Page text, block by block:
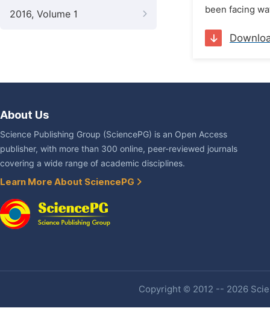
2016, Volume 1
been facing
About Us
Science Publishing Group (SciencePG) is an Open Access
publisher, with more than 300 online, peer-reviewed journals
covering a wide range of academic disciplines.
Learn More About SciencePG
Copyright © 2012 -- 2026